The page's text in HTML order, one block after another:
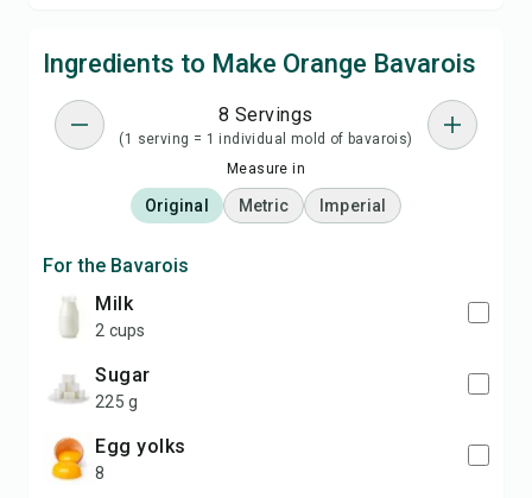
Ingredients to Make Orange Bavarois
8 Servings
(1 serving = 1 individual mold of bavarois)
Measure in
Original Metric Imperial
For the Bavarois
milk
2 cups
sugar
225 g
egg yolks
8